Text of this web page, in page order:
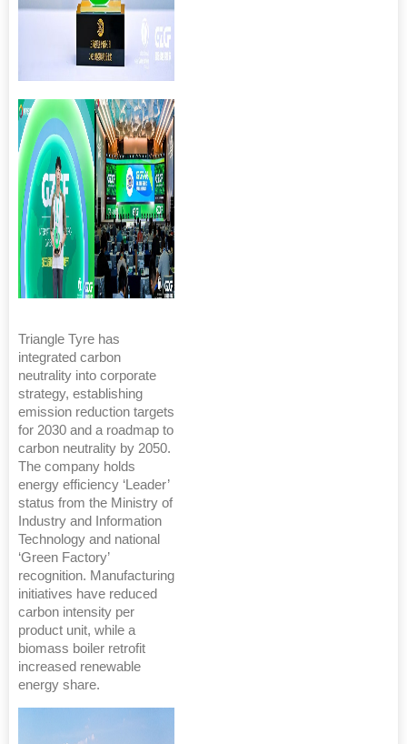
Triangle Tyre has
integrated carbon
neutrality into corporate
strategy, establishing
emission reduction targets
for 2030 and a roadmap to
carbon neutrality by 2050.
The company holds
energy efficiency ‘Leader’
status from the Ministry of
Industry and Information
Technology and national
‘Green Factory’
recognition. Manufacturing
initiatives have reduced
carbon intensity per
product unit, while a
biomass boiler retrofit
increased renewable
energy share.